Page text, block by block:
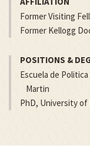
Former Visiting
Former Kellogg
POSITIONS &
Escuela de
Martin
PhD, University of